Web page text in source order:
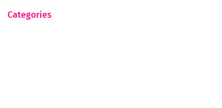
Categories